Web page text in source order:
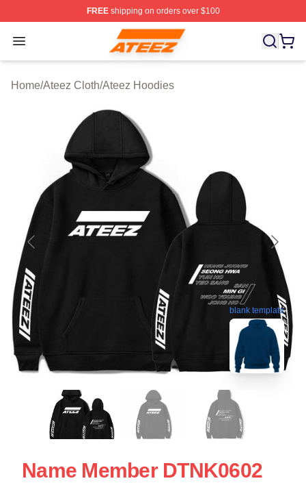
FREEshipping on orders over $100
Open menu
Ateez Store - Official Ateez Merchandise Shop
Home/Ateez Cloth/Ateez Hoodies
blank template
Name Member DTNK0602